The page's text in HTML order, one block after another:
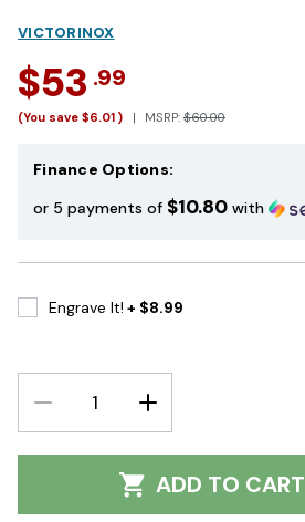
VICTORINOX
$53 .99
(You save $6.01 ) MSRP: $60.00
Finance Options:
or 5 payments of $10.80 with
Engrave It! + $8.99
DECREASE
QUANTITY:
INCREASE
QUANTITY:
ADD TO CART